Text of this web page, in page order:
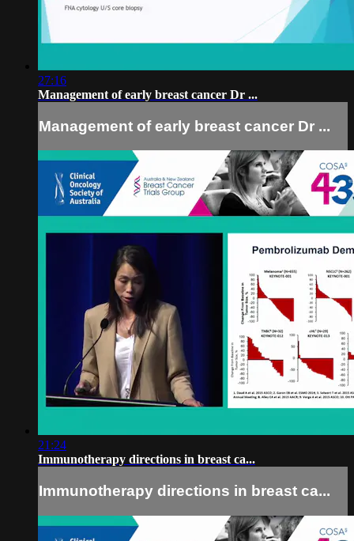
27:16
Management of early breast cancer Dr ...
Management of early breast cancer Dr ...
21:24
Immunotherapy directions in breast ca...
Immunotherapy directions in breast ca...